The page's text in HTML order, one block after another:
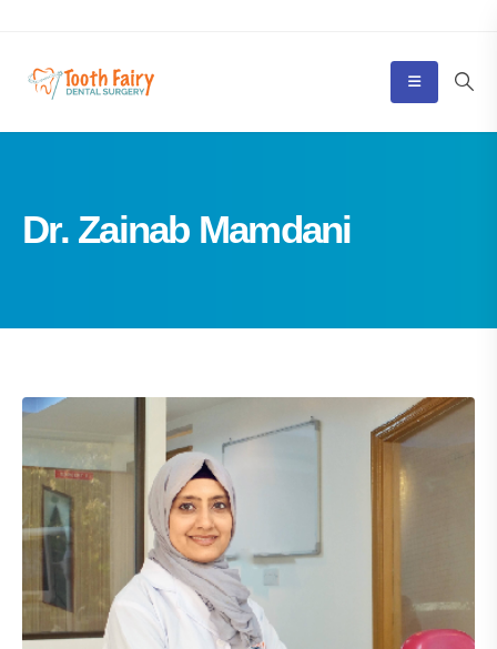
Dr. Zainab Mamdani